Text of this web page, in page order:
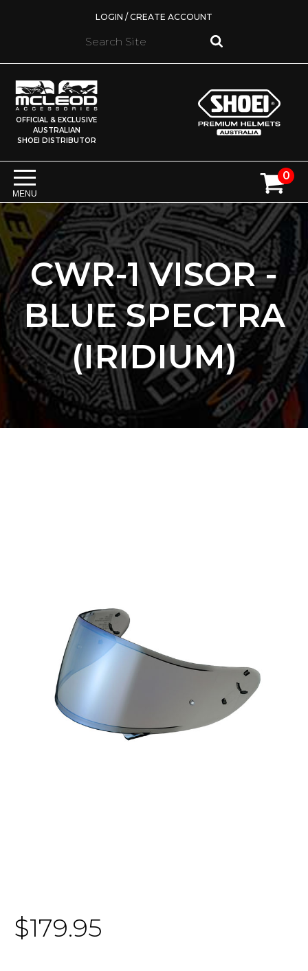
LOGIN / CREATE ACCOUNT
OFFICIAL & EXCLUSIVE
AUSTRALIAN
SHOEI DISTRIBUTOR
0
MENU
CWR-1 VISOR -
BLUE SPECTRA
(IRIDIUM)
$179.95